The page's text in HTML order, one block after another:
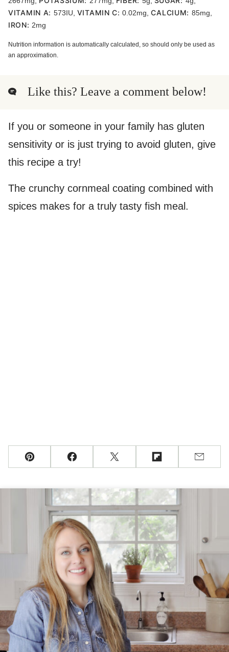
VITAMIN A: 573IU VITAMIN C:0.02mg ,CALCIUM: 85mg
IRON: 2mg
Nutrition information is automatically calculated, so should only be used as
an approximation.
Like this? Leave a comment below!
If you or someone in your family has gluten
sensitivity or is just trying to avoid gluten, give
this recipe a try!
The crunchy cornmeal coating combined with
spices makes for a truly tasty fish meal.
Pin FacebookTweet FlipboardEmail